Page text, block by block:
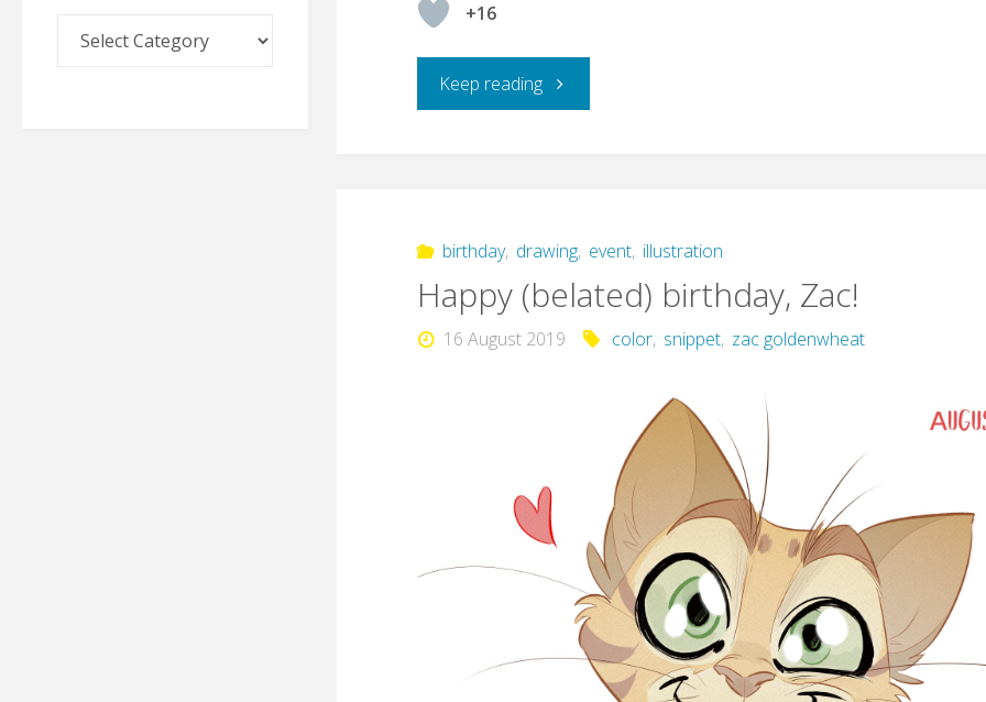
+16
Keep reading"Happy
birthday, drawing, event, illustration
Happy (belated) birthday, Zac!
16 August 2019 color, snippet, zac goldenwheat
Archive